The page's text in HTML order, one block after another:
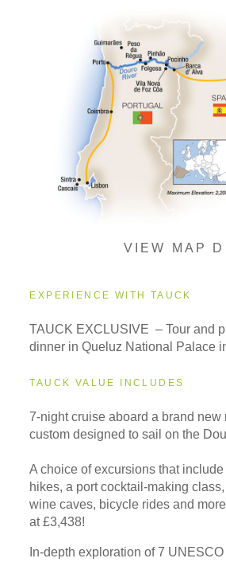
Accommodations
Pricing & Availability
VIEW MAP
EXPERIENCE WITH TAUCK
TAUCK EXCLUSIVE – Tour and
dinner in Queluz National Palace
TAUCK VALUE INCLUDES
7-night cruise aboard a brand new
custom designed to sail on the
A choice of excursions that
hikes, a port cocktail-making
wine caves, bicycle rides and
at £3,438!
In-depth exploration of 7 UNESCO